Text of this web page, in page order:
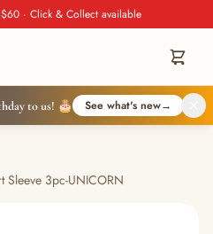
· Click & Collect available
to us! 🎂 See what's new→
Sleeve 3pc-UNICORN